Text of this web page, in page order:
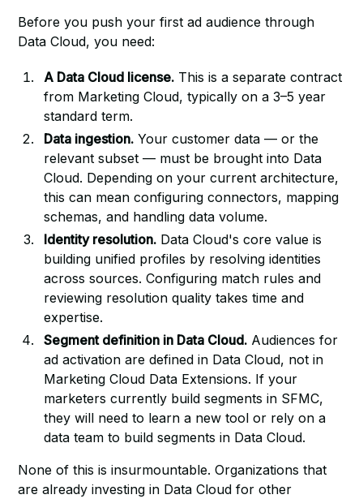
Before you push your first ad audience through
Data Cloud, you need:
A Data Cloud license. This is a separate contract
from Marketing Cloud, typically on a 3–5 year
standard term.
Data ingestion. Your customer data — or the
relevant subset — must be brought into Data
Cloud. Depending on your current architecture,
this can mean configuring connectors, mapping
schemas, and handling data volume.
Identity resolution. Data Cloud's core value is
building unified profiles by resolving identities
across sources. Configuring match rules and
reviewing resolution quality takes time and
expertise.
Segment definition in Data Cloud. Audiences for
ad activation are defined in Data Cloud, not in
Marketing Cloud Data Extensions. If your
marketers currently build segments in SFMC,
they will need to learn a new tool or rely on a
data team to build segments in Data Cloud.
None of this is insurmountable. Organizations that
are already investing in Data Cloud for other